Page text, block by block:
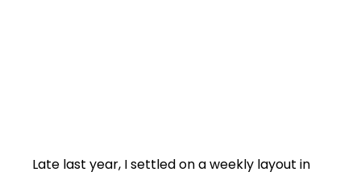
Late last year, I settled on a weekly layout in